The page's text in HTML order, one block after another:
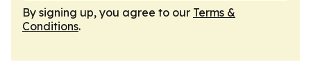
By signing up, you agree to our Terms &
Conditions.